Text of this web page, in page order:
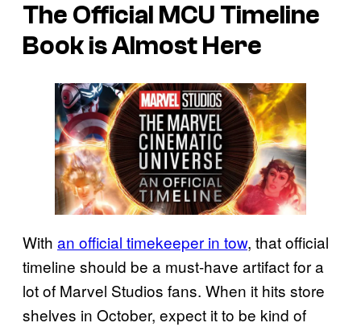
The Official MCU Timeline
Book is Almost Here
With an official timekeeper in tow, that official
timeline should be a must-have artifact for a
lot of Marvel Studios fans. When it hits store
shelves in October, expect it to be kind of